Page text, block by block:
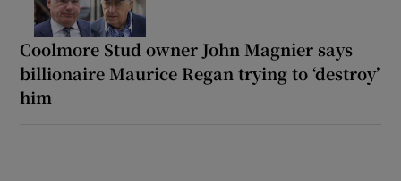
Coolmore Stud owner John Magnier says
billionaire Maurice Regan trying to ‘destroy’
him